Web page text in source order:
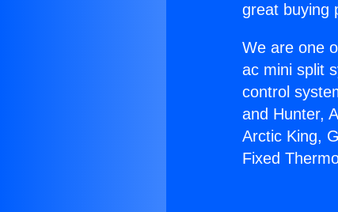
great buying
We are one
ac mini split
control
and Hunter,
Arctic King,
Fixed